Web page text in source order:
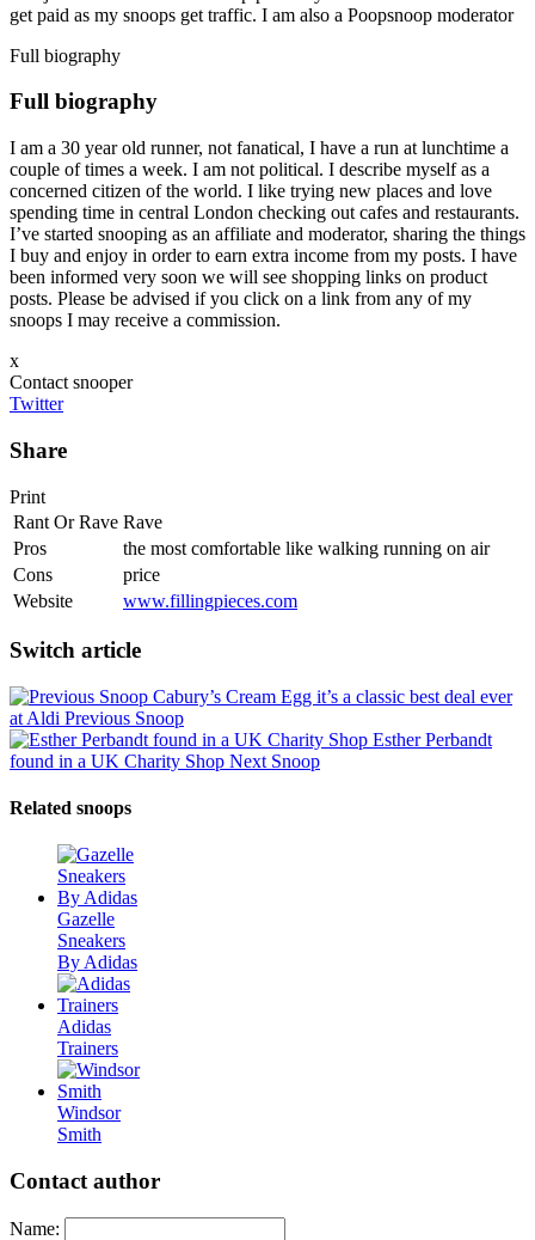
get paid as my snoops get traffic. I am also a Poopsnoop moderator
Full biography
Full biography
I am a 30 year old runner, not fanatical, I have a run at lunchtime a
couple of times a week. I am not political. I describe myself as a
concerned citizen of the world. I like trying new places and love
spending time in central London checking out cafes and restaurants.
I’ve started snooping as an affiliate and moderator, sharing the things
I buy and enjoy in order to earn extra income from my posts. I have
been informed very soon we will see shopping links on product
posts. Please be advised if you click on a link from any of my
snoops I may receive a commission.
x
Contact snooper
Twitter
Share
Print
Rant Or Rave Rave
Pros
the most comfortable like walking running on air
Cons
price
Website
www.fillingpieces.com
Switch article
Cabury’s Cream Egg it’s a classic best deal ever
at Aldi Previous Snoop
Esther Perbandt
found in a UK Charity Shop Next Snoop
Related snoops
Gazelle
Sneakers
By Adidas
Adidas
Trainers
Windsor
Smith
Contact author
Name: